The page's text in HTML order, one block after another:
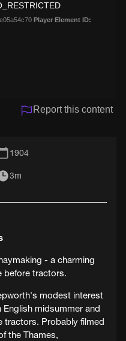
Player Element ID:
Report this content
1904
3m
- a charming
before tractors.
modest interest
midsummer and
tractors. Probably filmed
the Thames,